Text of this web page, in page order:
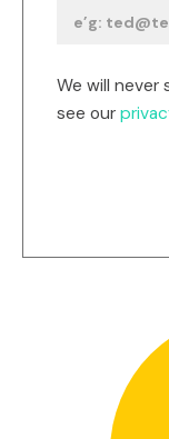
We will never
see our